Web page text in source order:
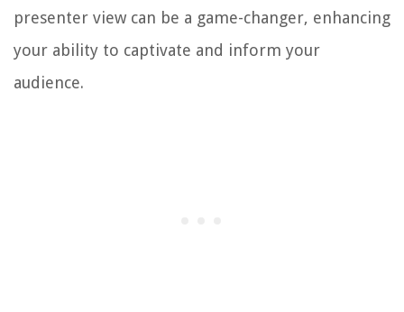
presenter view can be a game-changer, enhancing
your ability to captivate and inform your
audience.